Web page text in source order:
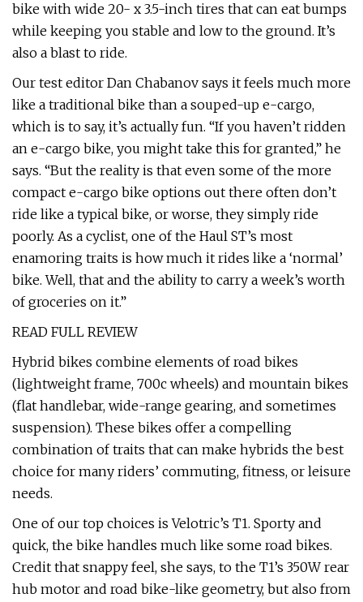
bike with wide 20- x 3.5-inch tires that can eat bumps
while keeping you stable and low to the ground. It’s
also a blast to ride.
Our test editor Dan Chabanov says it feels much more
like a traditional bike than a souped-up e-cargo,
which is to say, it’s actually fun. “If you haven’t ridden
an e-cargo bike, you might take this for granted,” he
says. “But the reality is that even some of the more
compact e-cargo bike options out there often don’t
ride like a typical bike, or worse, they simply ride
poorly. As a cyclist, one of the Haul ST’s most
enamoring traits is how much it rides like a ‘normal’
bike. Well, that and the ability to carry a week’s worth
of groceries on it.”
READ FULL REVIEW
Hybrid bikes combine elements of road bikes
(lightweight frame, 700c wheels) and mountain bikes
(flat handlebar, wide-range gearing, and sometimes
suspension). These bikes offer a compelling
combination of traits that can make hybrids the best
choice for many riders’ commuting, fitness, or leisure
needs.
One of our top choices is Velotric’s T1. Sporty and
quick, the bike handles much like some road bikes.
Credit that snappy feel, she says, to the T1’s 350W rear
hub motor and road bike-like geometry, but also from